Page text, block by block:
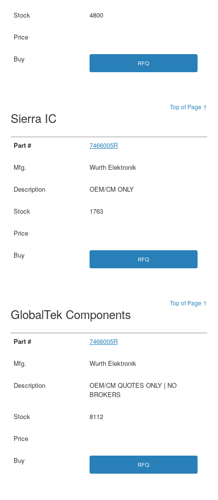
4800
RFQ
Top of Page ↑
Sierra IC
7466005R
Wurth Elektronik
OEM/CM ONLY
1763
RFQ
Top of Page ↑
GlobalTek Components
7466005R
Wurth Elektronik
OEM/CM QUOTES ONLY | NO
BROKERS
8112
RFQ